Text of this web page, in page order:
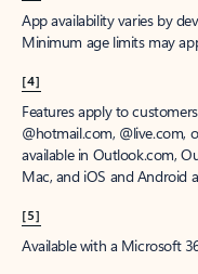
App availability varies by
Minimum age limits may
[4]
Features apply to
@hotmail.com, @live.com,
available in Outlook.com,
Mac, and iOS and Android
[5]
Available with a Microsoft